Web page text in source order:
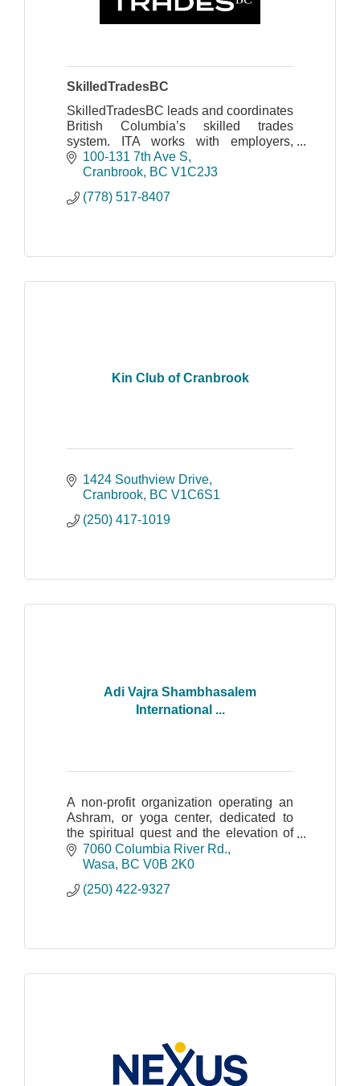
SkilledTradesBC
SkilledTradesBC leads and coordinates
British Columbia’s skilled trades
system. ITA works with employers,
apprentices, industry, labour, training
providers and government
100-131 7th Ave S
Cranbrook BC V1C2J3
(778) 517-8407
Kin Club of Cranbrook
1424 Southview Drive
Cranbrook BC V1C6S1
(250) 417-1019
Adi Vajra Shambhasalem
International ...
A non-profit organization operating an
Ashram, or yoga center, dedicated to
the spiritual quest and the elevation of
human consciousness.
7060 Columbia River Rd.
Wasa
BC V0B 2K0
(250) 422-9327